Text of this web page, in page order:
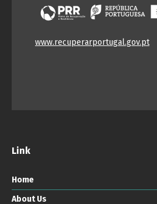
www.recuperarportugal.gov.pt
Link
Home
About Us